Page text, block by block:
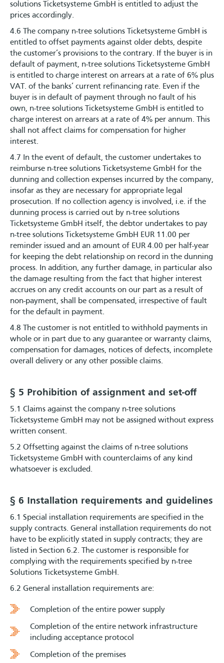
solutions Ticketsysteme GmbH is entitled to adjust the
prices accordingly.
4.6 The company n-tree solutions Ticketsysteme GmbH is
entitled to offset payments against older debts, despite
the customer’s provisions to the contrary. If the buyer is in
default of payment, n-tree solutions Ticketsysteme GmbH
is entitled to charge interest on arrears at a rate of 6% plus
VAT. of the banks’ current refinancing rate. Even if the
buyer is in default of payment through no fault of his
own, n-tree solutions Ticketsysteme GmbH is entitled to
charge interest on arrears at a rate of 4% per annum. This
shall not affect claims for compensation for higher
interest.
4.7 In the event of default, the customer undertakes to
reimburse n-tree solutions Ticketsysteme GmbH for the
dunning and collection expenses incurred by the company,
insofar as they are necessary for appropriate legal
prosecution. If no collection agency is involved, i.e. if the
dunning process is carried out by n-tree solutions
Ticketsysteme GmbH itself, the debtor undertakes to pay
n-tree solutions Ticketsysteme GmbH EUR 11.00 per
reminder issued and an amount of EUR 4.00 per half-year
for keeping the debt relationship on record in the dunning
process. In addition, any further damage, in particular also
the damage resulting from the fact that higher interest
accrues on any credit accounts on our part as a result of
non-payment, shall be compensated, irrespective of fault
for the default in payment.
4.8 The customer is not entitled to withhold payments in
whole or in part due to any guarantee or warranty claims,
compensation for damages, notices of defects, incomplete
overall delivery or any other possible claims.
§ 5 Prohibition of assignment and set-off
5.1 Claims against the company n-tree solutions
Ticketsysteme GmbH may not be assigned without express
written consent.
5.2 Offsetting against the claims of n-tree solutions
Ticketsysteme GmbH with counterclaims of any kind
whatsoever is excluded.
§ 6 Installation requirements and guidelines
6.1 Special installation requirements are specified in the
supply contracts. General installation requirements do not
have to be explicitly stated in supply contracts; they are
listed in Section 6.2. The customer is responsible for
complying with the requirements specified by n-tree
Solutions Ticketsysteme GmbH.
6.2 General installation requirements are:
Completion of the entire power supply
Completion of the entire network infrastructure
including acceptance protocol
Completion of the premises